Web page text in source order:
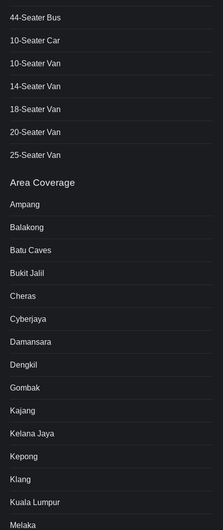
44-Seater Bus
10-Seater Car
10-Seater Van
14-Seater Van
18-Seater Van
20-Seater Van
25-Seater Van
Area Coverage
Ampang
Balakong
Batu Caves
Bukit Jalil
Cheras
Cyberjaya
Damansara
Dengkil
Gombak
Kajang
Kelana Jaya
Kepong
Klang
Kuala Lumpur
Melaka